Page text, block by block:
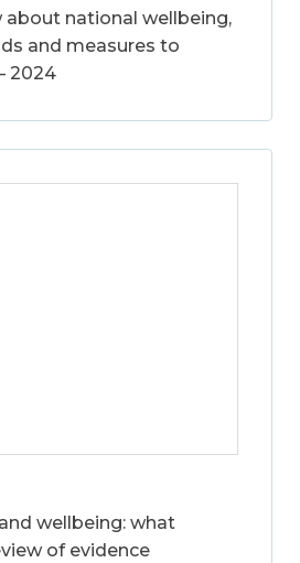
national wellbeing,
and measures to
2024
wellbeing: what
of evidence